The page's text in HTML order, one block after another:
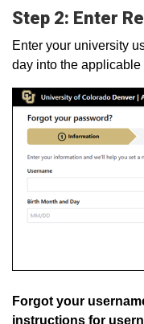
Step 2: Enter
Enter your university
day into the applicable
Forgot your
instructions for